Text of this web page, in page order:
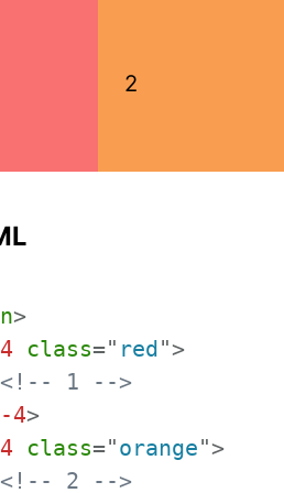
2
>
class=" red">
<!-- 1 -->
4>
class="orange">
<!-- 2 -->